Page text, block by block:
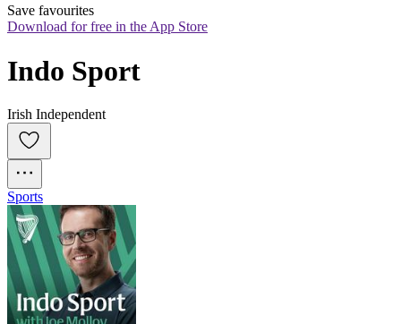
Save favourites
Download for free in the App Store
Indo Sport
Irish Independent
Sports